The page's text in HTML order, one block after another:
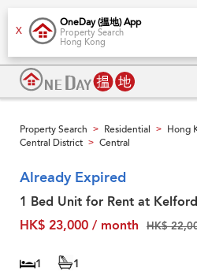
X
OneDay (搵地) App
Property Search
Hong Kong
Property Search > Residential > Hong
Central District > Central
Already Expired
1 Bed Unit for Rent at
HK$ 23,000 / month
HK$
1 1